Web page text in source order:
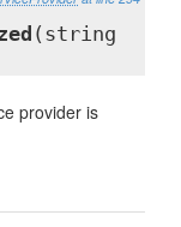
(string
provider is